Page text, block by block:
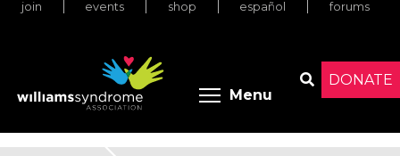
Skip
DONATE
join events shop español forums
Menu Toggle